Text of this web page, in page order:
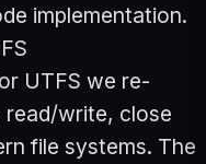
implementation.
UTFS we re-
read/write, close
file systems. The